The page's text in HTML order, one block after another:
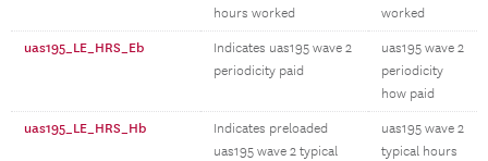
hours worked
worked
uas195_LE_HRS_Eb
Indicates uas195 wave 2
periodicity paid
uas195 wave 2
periodicity
how paid
uas195_LE_HRS_Hb
Indicates preloaded
uas195 wave 2 typical
uas195 wave 2
typical hours